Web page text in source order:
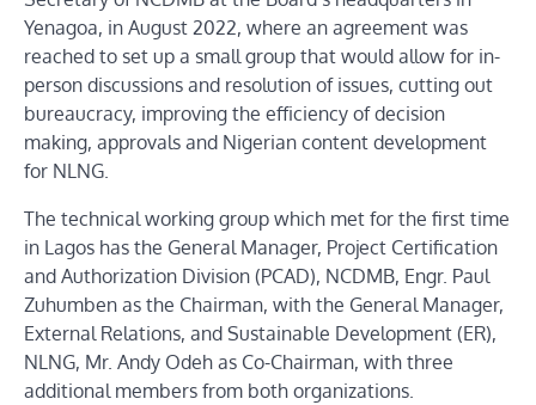
Yenagoa, in August 2022, where an agreement was
reached to set up a small group that would allow for in-
person discussions and resolution of issues, cutting out
bureaucracy, improving the efficiency of decision
making, approvals and Nigerian content development
for NLNG.
The technical working group which met for the first time
in Lagos has the General Manager, Project Certification
and Authorization Division (PCAD), NCDMB, Engr. Paul
Zuhumben as the Chairman, with the General Manager,
External Relations, and Sustainable Development (ER),
NLNG, Mr. Andy Odeh as Co-Chairman, with three
additional members from both organizations.